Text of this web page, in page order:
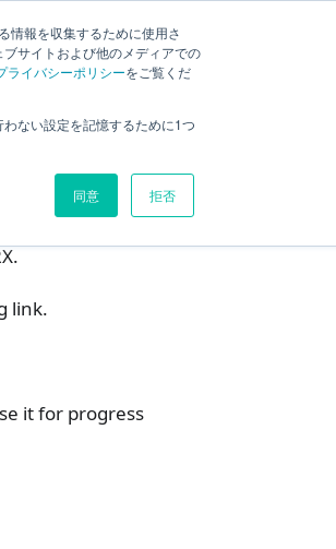
情報を収集するために使用さ
サイトおよび他のメディアでの
ライバシーポリシーをご覧くだ
ない設定を記憶するために1つ
同意 拒否
English
link.
it for progress